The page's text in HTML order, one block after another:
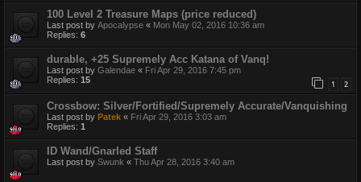
100 Level 2 Treasure Maps (price reduced)
Last post by Apocalypse « Mon May 02, 2016 10:36 am
Replies: 6
durable, +25 Supremely Acc Katana of Vanq!
Last post by Galendae « Fri Apr 29, 2016 7:45 pm
Replies: 15 1 2
Crossbow: Silver/Fortified/Supremely Accurate/Vanquishing
Last post by Patek « Fri Apr 29, 2016 3:03 am
Replies: 1
ID Wand/Gnarled Staff
Last post by Swunk « Thu Apr 28, 2016 3:40 am